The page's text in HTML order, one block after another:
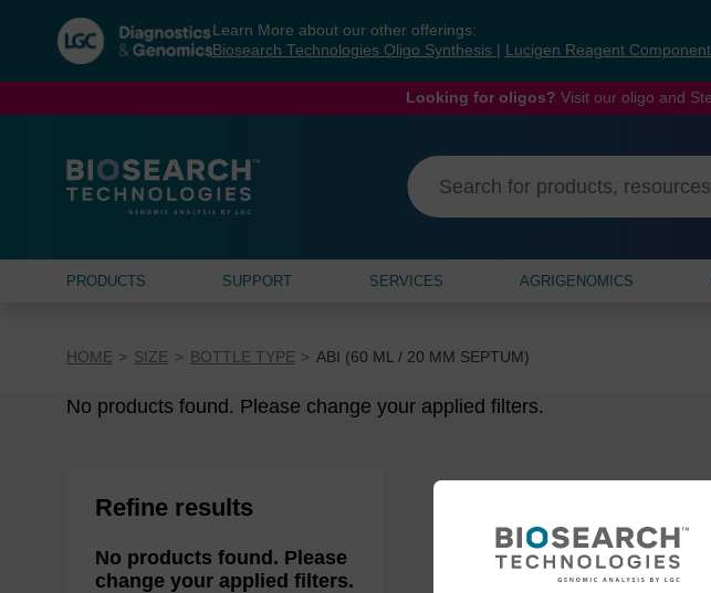
navigation
menu
Learn More about our other offerings:
Biosearch Technologies Oligo Synthesis
Lucigen Reagent
Looking for oligos? Visit our oligo and
PRODUCTS SUPPORT SERVICES AGRIGENOMICS
HOME SIZE BOTTLE TYPE ABI (60 ML / 20 MM SEPTUM)
No products found. Please change your applied filters.
Refine results
No products found. Please
change your applied filters.